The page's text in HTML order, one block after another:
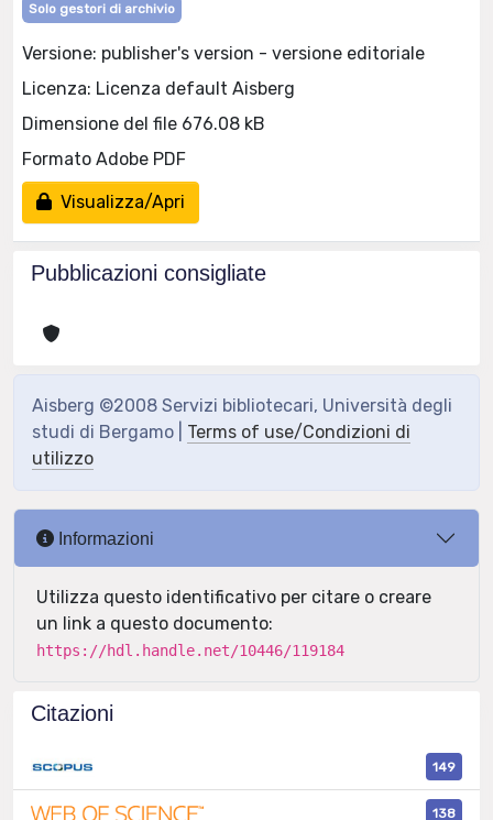
Solo gestori di archivio
Versione: publisher's version - versione editoriale
Licenza: Licenza default Aisberg
Dimensione del file 676.08 kB
Formato Adobe PDF
Visualizza/Apri
Pubblicazioni consigliate
Aisberg ©2008 Servizi bibliotecari, Università degli
studi di Bergamo | Terms of use/Condizioni di
utilizzo
Informazioni
Utilizza questo identificativo per citare o creare
un link a questo documento:
https://hdl.handle.net/10446/119184
Citazioni
149
138